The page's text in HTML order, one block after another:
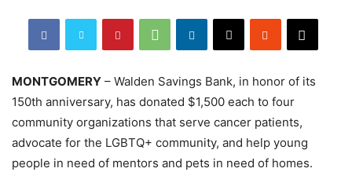
MONTGOMERY – Walden Savings Bank, in honor of its
150th anniversary, has donated $1,500 each to four
community organizations that serve cancer patients,
advocate for the LGBTQ+ community, and help young
people in need of mentors and pets in need of homes.